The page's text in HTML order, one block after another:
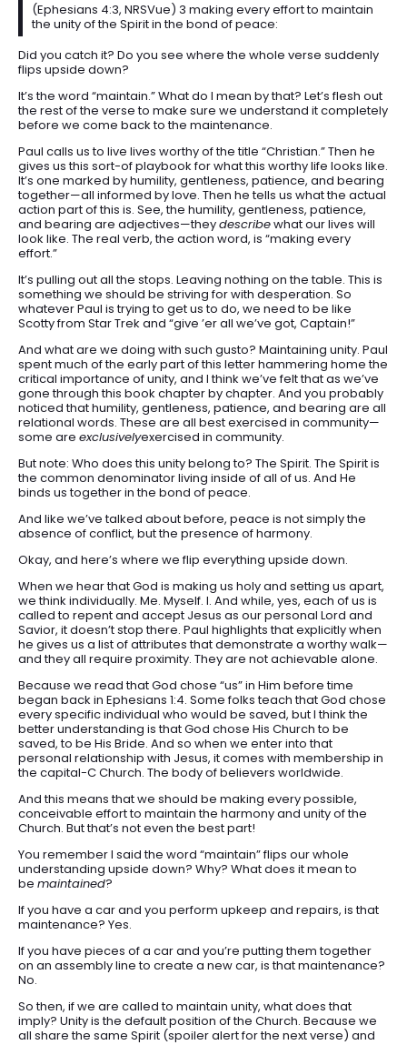
(Ephesians 4:3, NRSVue) 3 making every effort to maintain
the unity of the Spirit in the bond of peace:
Did you catch it? Do you see where the whole verse suddenly
flips upside down?
It’s the word “maintain.” What do I mean by that? Let’s flesh out
the rest of the verse to make sure we understand it completely
before we come back to the maintenance.
Paul calls us to live lives worthy of the title “Christian.” Then he
gives us this sort-of playbook for what this worthy life looks like.
It’s one marked by humility, gentleness, patience, and bearing
together—all informed by love. Then he tells us what the actual
action part of this is. See, the humility, gentleness, patience,
and bearing are adjectives—theydescribewhat our lives will
look like. The real verb, the action word, is “making every
effort.”
It’s pulling out all the stops. Leaving nothing on the table. This is
something we should be striving for with desperation. So
whatever Paul is trying to get us to do, we need to be like
Scotty from Star Trek and “give ’er all we’ve got, Captain!”
And what are we doing with such gusto? Maintaining unity. Paul
spent much of the early part of this letter hammering home the
critical importance of unity, and I think we’ve felt that as we’ve
gone through this book chapter by chapter. And you probably
noticed that humility, gentleness, patience, and bearing are all
relational words. These are all best exercised in community—
some are exclusivelyexercised in community.
But note: Who does this unity belong to? The Spirit. The Spirit is
the common denominator living inside of all of us. And He
binds us together in the bond of peace.
And like we’ve talked about before, peace is not simply the
absence of conflict, but the presence of harmony.
Okay, and here’s where we flip everything upside down.
When we hear that God is making us holy and setting us apart,
we think individually. Me. Myself. I. And while, yes, each of us is
called to repent and accept Jesus as our personal Lord and
Savior, it doesn’t stop there. Paul highlights that explicitly when
he gives us a list of attributes that demonstrate a worthy walk—
and they all require proximity. They are not achievable alone.
Because we read that God chose “us” in Him before time
began back in Ephesians 1:4. Some folks teach that God chose
every specific individual who would be saved, but I think the
better understanding is that God chose His Church to be
saved, to be His Bride. And so when we enter into that
personal relationship with Jesus, it comes with membership in
the capital-C Church. The body of believers worldwide.
And this means that we should be making every possible,
conceivable effort to maintain the harmony and unity of the
Church. But that’s not even the best part!
You remember I said the word “maintain” flips our whole
understanding upside down? Why? What does it mean to
be maintained?
If you have a car and you perform upkeep and repairs, is that
maintenance? Yes.
If you have pieces of a car and you’re putting them together
on an assembly line to create a new car, is that maintenance?
No.
So then, if we are called to maintain unity, what does that
imply? Unity is the default position of the Church. Because we
all share the same Spirit (spoiler alert for the next verse) and